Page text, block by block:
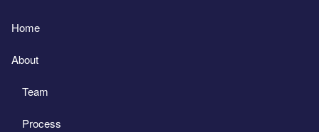
Home
About
Team
Process